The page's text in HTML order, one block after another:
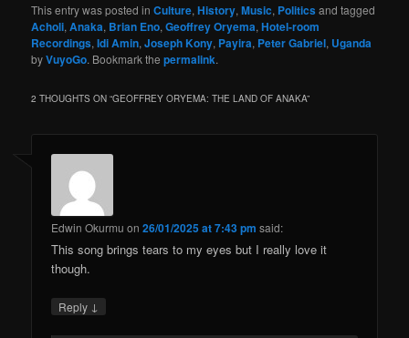
This entry was posted inCulture,History,Music, Politicsand tagged
Acholi,Anaka, Brian Eno,Geoffrey Oryema,Hotel-room
Recordings,Idi Amin,Joseph Kony, Payira, Peter Gabriel, Uganda
byVuyoGo. Bookmark thepermalink.
2 THOUGHTS ON “GEOFFREY ORYEMA: THE LAND OF ANAKA”
Edwin Okurmu on26/01/2025 at 7:43 pm said:
This song brings tears to my eyes but I really love it
though.
Reply ↓